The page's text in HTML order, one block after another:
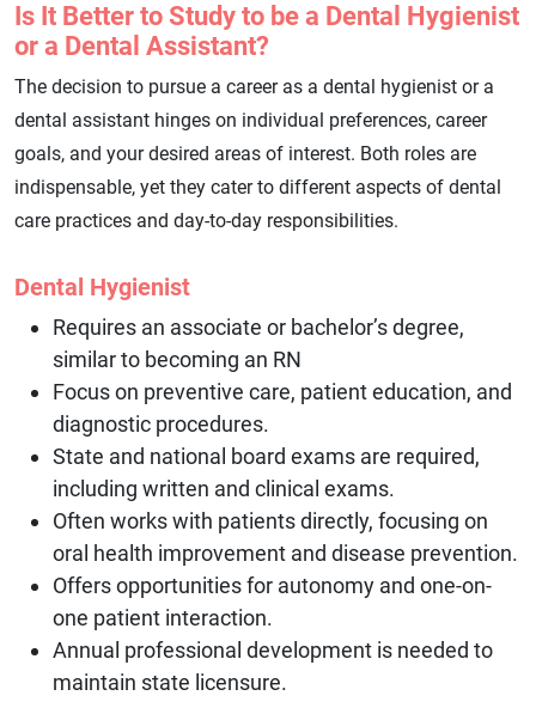
Is It Better to Study to be a Dental Hygienist
or a Dental Assistant?
The decision to pursue a career as a dental hygienist or a
dental assistant hinges on individual preferences, career
goals, and your desired areas of interest. Both roles are
indispensable, yet they cater to different aspects of dental
care practices and day-to-day responsibilities.
Dental Hygienist
Requires an associate or bachelor’s degree,
similar to becoming an RN
Focus on preventive care, patient education, and
diagnostic procedures.
State and national board exams are required,
including written and clinical exams.
Often works with patients directly, focusing on
oral health improvement and disease prevention.
Offers opportunities for autonomy and one-on-
one patient interaction.
Annual professional development is needed to
maintain state licensure.